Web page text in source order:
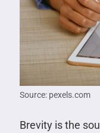
Source: pexels.com
Brevity is the